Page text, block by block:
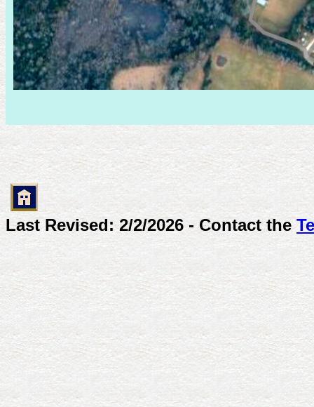
Last Revised: 2/2/2026 - Contact the